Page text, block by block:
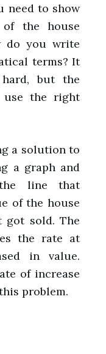
need to show
the house
do you write
terms? It
hard, but the
the right
a solution to
a graph and
line that
of the house
sold. The
the rate at
in value.
of increase
problem.